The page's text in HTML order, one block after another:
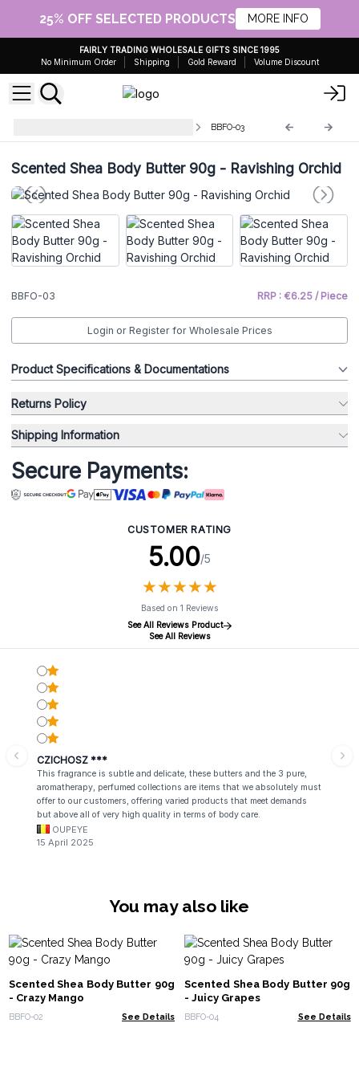
25% OFF SELECTED PRODUCTS MORE INFO
FAIRLY TRADING WHOLESALE GIFTS SINCE 1995
No Minimum Order
Shipping Gold Reward Volume Discount
BBFO-03
Scented Shea Body Butter 90g - Ravishing Orchid
BBFO-03 RRP : €6.25 / Piece
Login or Register for Wholesale Prices
Product Specifications & Documentations
Returns Policy
Shipping Information
Secure Payments:
CUSTOMER RATING
5.00/5
★★★★★
★★★★★
Based on 1 Reviews
See All Reviews Product
See All Reviews
CZICHOSZ ***
This fragrance is subtle and delicate, these butters and the 3 pure,
aromatherapy, perfumed collections are items that we absolutely must
offer to our customers, offering varied products that meet demands
but above all of very high quality in terms of body care.
OUPEYE
15 April 2025
You may also like
Scented Shea Body Butter 90g
- Crazy Mango
BBFO-02 See Details
Scented Shea Body Butter 90g
- Juicy Grapes
BBFO-04 See Details